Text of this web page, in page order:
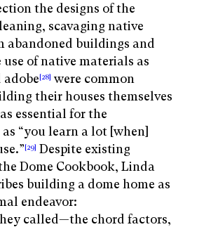
the designs of the
scavaging native
abandoned buildings and
of native materials as
adobe[28] were common
their houses themselves
essential for the
“you learn a lot [when]
[29] Despite existing
Dome Cookbook, Linda
building a dome home as
endeavor:
called—the chord factors,